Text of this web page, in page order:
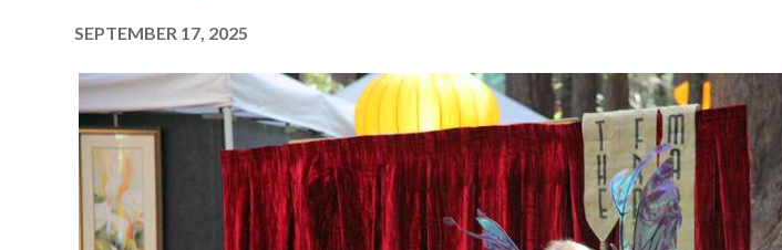
SEPTEMBER 17, 2025